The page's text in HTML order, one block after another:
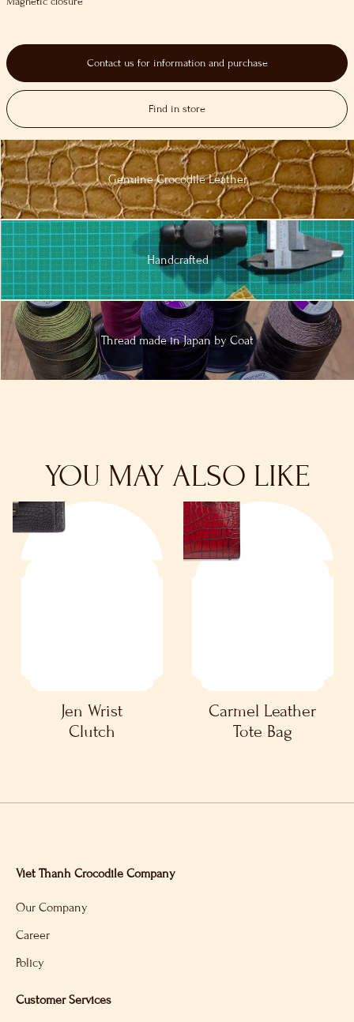
Contact us for information and purchase
Find in store
GenuineCrocodileLeather
Handcrafted
Thread made inJapan by Coat
YOU MAY ALSO LIKE
Jen Wrist
Clutch
Carmel Leather
Tote Bag
Viet Thanh Crocodile Company
Our Company
Career
Policy
Customer Services